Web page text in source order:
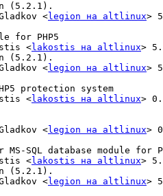
(5.2.1).
<legion на altlinux>
for PHP5
<lakostis на altlinux>
(5.2.1).
<legion на altlinux>
protection system
<lakostis на altlinux>
<legion на altlinux>
SQL database module for
<lakostis на altlinux>
(5.2.1).
<legion на altlinux>